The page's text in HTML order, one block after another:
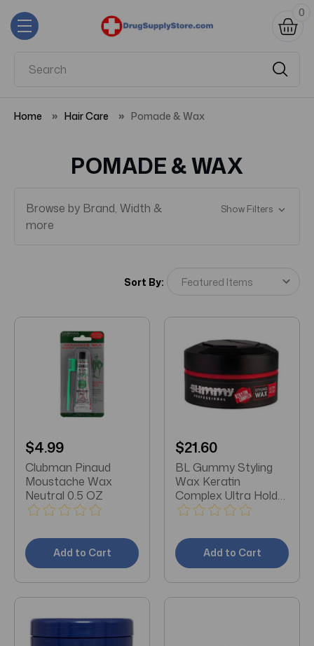
0
Home Hair Care Pomade & Wax
POMADE & WAX
Browse by Brand, Width &
more
Show Filters
Sort By:
$4.99
Clubman Pinaud
Moustache Wax
Neutral 0.5 OZ
Add to Cart
$21.60
BL Gummy Styling
Wax Keratin
Complex Ultra Hold
5.07oz Jar - Pack of 3
Add to Cart